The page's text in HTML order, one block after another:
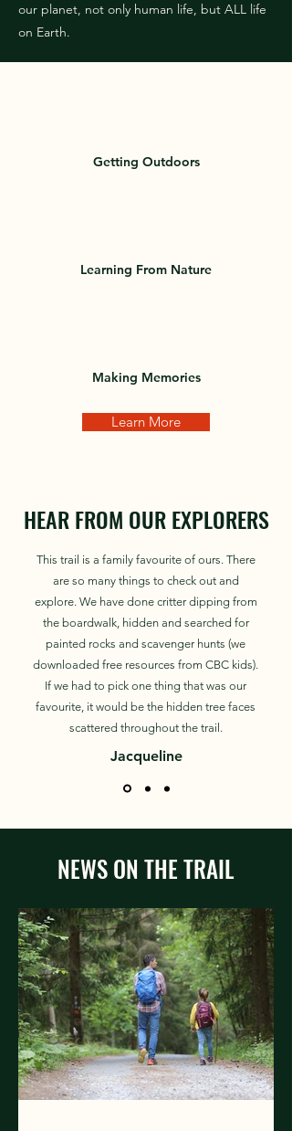
our planet, not only human life, but ALL life
on Earth.
Getting Outdoors
Learning From Nature
Making Memories
Learn More
HEAR FROM OUR EXPLORERS
This trail is a family favourite of ours. There
are so many things to check out and
explore. We have done critter dipping from
the boardwalk, hidden and searched for
painted rocks and scavenger hunts (we
downloaded free resources from CBC kids).
If we had to pick one thing that was our
favourite, it would be the hidden tree faces
scattered throughout the trail.
Jacqueline
NEWS ON THE TRAIL